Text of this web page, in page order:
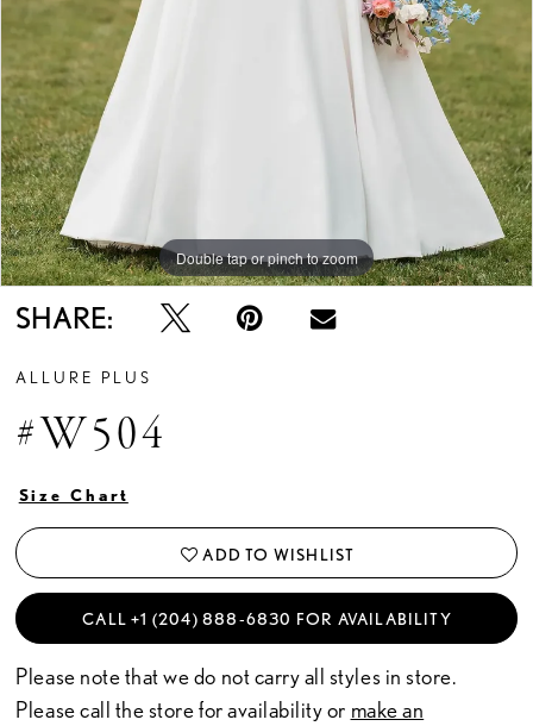
Double tap or pinch to zoom
Double tap or pinch to zoom
Double tap or pinch to zoom
SHARE:
ALLURE PLUS
#W504
Size Chart
ADD TO WISHLIST
CALL +1 (204) 888‑6830 FOR AVAILABILITY
Please note that we do not carry all styles in store.
Please call the store for availability or make an